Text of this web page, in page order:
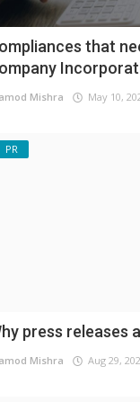
that
Mishra May 10,
PR
press releases
Mishra Aug 29,